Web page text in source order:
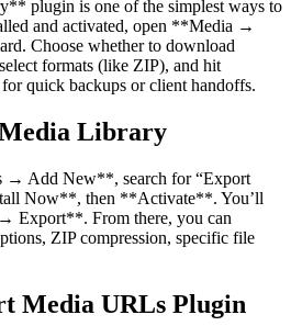
plugin is one of the simplest ways to
and activated, open **Media →
Choose whether to download
formats (like ZIP), and hit
quick backups or client handoffs.
Library
→ Add New**, search for “Export
Now**, then **Activate**. You’ll
Export**. From there, you can
ZIP compression, specific file
Media URLs Plugin